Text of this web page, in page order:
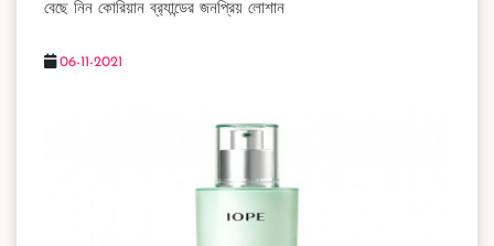
বেছে নিন কোরিয়ান ব্র‍্যান্ডের জনপ্রিয় লোশান
06-11-2021